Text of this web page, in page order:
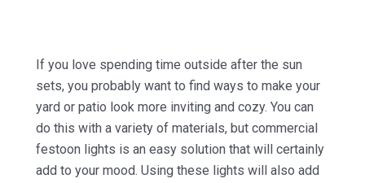
If you love spending time outside after the sun
sets, you probably want to find ways to make your
yard or patio look more inviting and cozy. You can
do this with a variety of materials, but commercial
festoon lights is an easy solution that will certainly
add to your mood. Using these lights will also add